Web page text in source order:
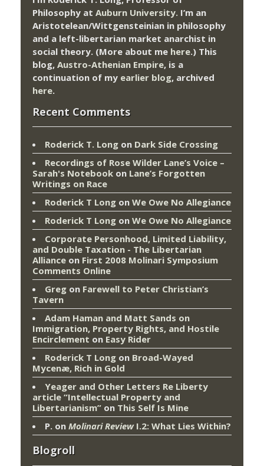
Philosophy at Auburn University. I’m an
Aristotelean/Wittgensteinian in philosophy
and a left-libertarian market anarchist in
social theory. (More about me here.) This
blog, Austro-Athenian Empire, is a
continuation of my earlier blog, archived
here.
Recent Comments
Roderick T. Long on Dark Side Crossing
Recordings of Rose Wilder Lane’s Voice –
Sarah's Notebook on Lane’s Forgotten
Writings on Race
Roderick T Long on We Owe No Allegiance
Roderick T Long on We Owe No Allegiance
Corporate Personhood, Limited Liability,
and Double Taxation - The Libertarian
Alliance on First 2008 Molinari Symposium
Comments Online
Greg on Farewell to Peter Christian’s
Tavern
Adam Haman and Matt Sands on
Immigration, Property Rights, and Hostile
Encirclement on Easy Rider
Roderick T Long on Broad-Wayed
Mycenæ, Rich in Gold
Yeager and Other Letters Re Liberty
article “Intellectual Property and
Libertarianism” on This Self Is Mine
P. on Molinari ReviewI.2: What Lies Within?
Blogroll